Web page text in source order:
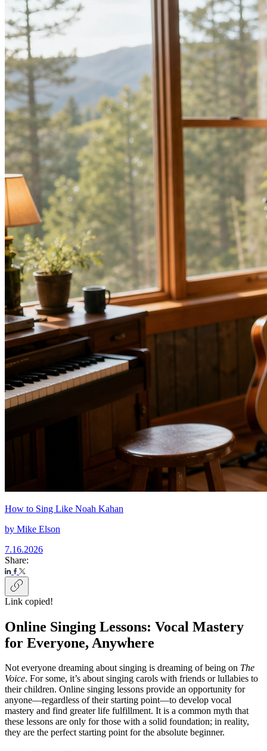
How to Sing Like Noah Kahan
by Mike Elson
7.16.2026
Share:
Link copied!
Online Singing Lessons: Vocal Mastery
for Everyone, Anywhere
Not everyone dreaming about singing is dreaming of being on The
Voice. For some, it’s about singing carols with friends or lullabies to
their children. Online singing lessons provide an opportunity for
anyone—regardless of their starting point—to develop vocal
mastery and find greater life fulfillment. It is a common myth that
these lessons are only for those with a solid foundation; in reality,
they are the perfect starting point for the absolute beginner.